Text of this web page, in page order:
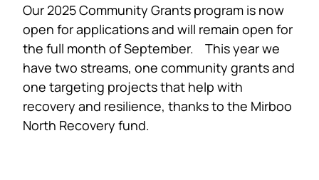
Our 2025 Community Grants program is now
open for applications and will remain open for
the full month of September. This year we
have two streams, one community grants and
one targeting projects that help with
recovery and resilience, thanks to the Mirboo
North Recovery fund.